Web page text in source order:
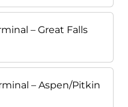
– Great Falls
– Aspen/Pitkin